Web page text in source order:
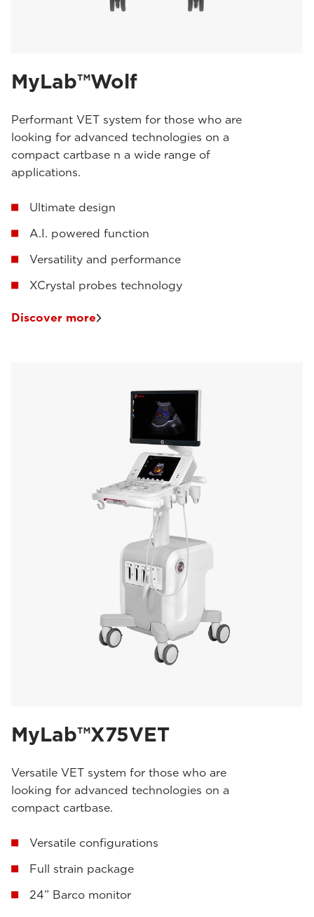
MyLab™Wolf
Performant VET system for those who are
looking for advanced technologies on a
compact cartbase n a wide range of
applications.
Ultimate design
A.I. powered function
Versatility and performance
XCrystal probes technology
Discover more
MyLab™X75VET
Versatile VET system for those who are
looking for advanced technologies on a
compact cartbase.
Versatile configurations
Full strain package
24” Barco monitor